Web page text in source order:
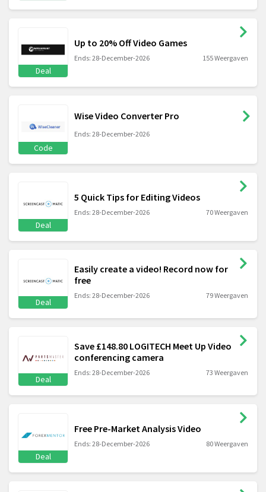
Deal
Up to 20% Off Video Games
Ends: 28-December-2026 155 Weergaven
Code
Wise Video Converter Pro
Ends: 28-December-2026
Deal
5 Quick Tips for Editing Videos
Ends: 28-December-2026 70 Weergaven
Deal
Easily create a video! Record now for
free
Ends: 28-December-2026 79 Weergaven
Deal
Save £148.80 LOGITECH Meet Up Video
conferencing camera
Ends: 28-December-2026 73 Weergaven
Deal
Free Pre-Market Analysis Video
Ends: 28-December-2026 80 Weergaven